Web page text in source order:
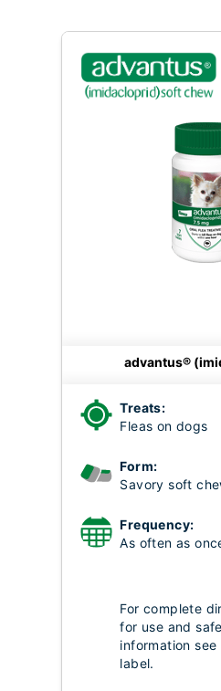
advantus®
Treats:
Fleas on dogs
Form:
Savory soft
Frequency:
As often as
For complete
for use and
information
label.